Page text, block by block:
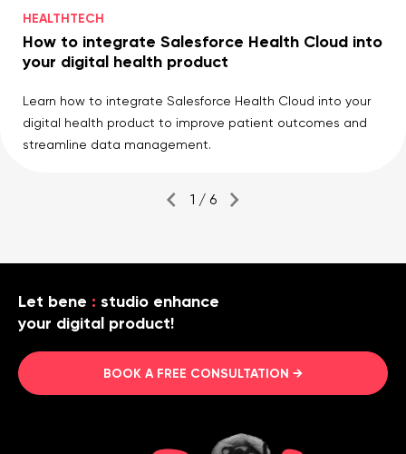
HEALTHTECH
How to integrate Salesforce Health Cloud into
your digital health product
Learn how to integrate Salesforce Health Cloud into your
digital health product to improve patient outcomes and
streamline data management.
1 / 6
Let bene : studio enhance
your digital product!
BOOK A FREE CONSULTATION →